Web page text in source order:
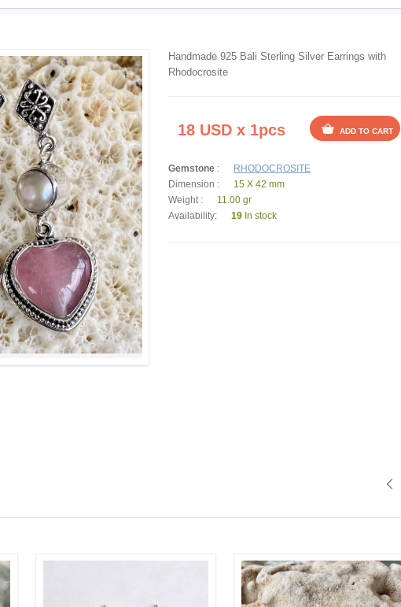
Handmade 925 Bali Sterling Silver Earrings with
Rhodocrosite
18 USD x 1pcs ADD TO CART
Gemstone :
RHODOCROSITE
Dimension :
15 X 42 mm
Weight :
11.00 gr
Availability:
19 In stock